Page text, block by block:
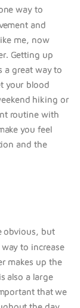
way to
and
me, now
Getting up
a great way to
your blood
hiking or
routine with
you feel
and the
obvious, but
to increase
makes up the
also a large
that we